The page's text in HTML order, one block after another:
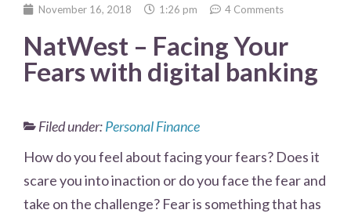
November 16, 2018 1:26 pm 4 Comments
NatWest – Facing Your
Fears with digital banking
Filed under:Personal Finance
How do you feel about facing your fears? Does it
scare you into inaction or do you face the fear and
take on the challenge? Fear is something that has